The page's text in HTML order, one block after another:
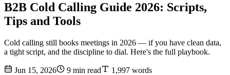
B2B Cold Calling Guide 2026: Scripts,
Tips and Tools
Cold calling still books meetings in 2026 — if you have clean data,
a tight script, and the discipline to dial. Here's the full playbook.
Jun 15, 2026 9 min read 1,997 words